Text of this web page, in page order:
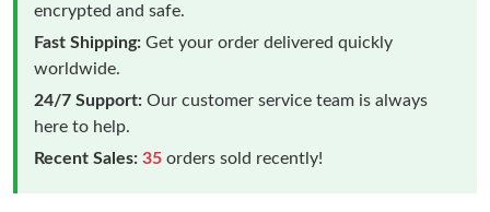
encrypted and safe.
Fast Shipping: Get your order delivered quickly
worldwide.
24/7 Support: Our customer service team is always
here to help.
Recent Sales: 35 orders sold recently!